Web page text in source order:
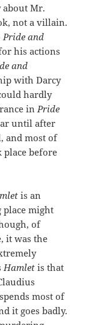
about Mr.
not a villain.
Pride and
his actions
and
with Darcy
hardly
in Pride
until after
and most of
before
is an
place might
of
it was the
Hamlet is that
most of
it goes badly.